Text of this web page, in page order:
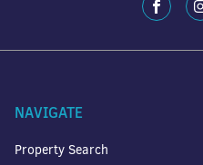
NAVIGATE
Property Search